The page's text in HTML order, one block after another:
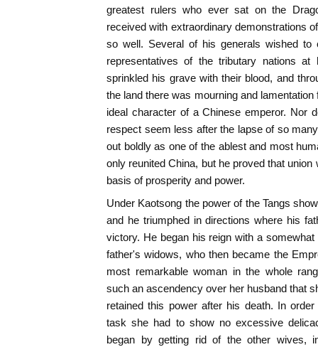
greatest rulers who ever sat on the
received with extraordinary demonstrations
so well. Several of his generals wished
representatives of the tributary nations
sprinkled his grave with their blood, and
the land there was mourning and
ideal character of a Chinese emperor. Nor
respect seem less after the lapse of so
out boldly as one of the ablest and most
only reunited China, but he proved that
basis of prosperity and power.
Under Kaotsong the power of the Tangs
and he triumphed in directions where his
victory. He began his reign with a
father's widows, who then became the
most remarkable woman in the whole
such an ascendency over her husband that
retained this power after his death. In
task she had to show no excessive
began by getting rid of the other wives,